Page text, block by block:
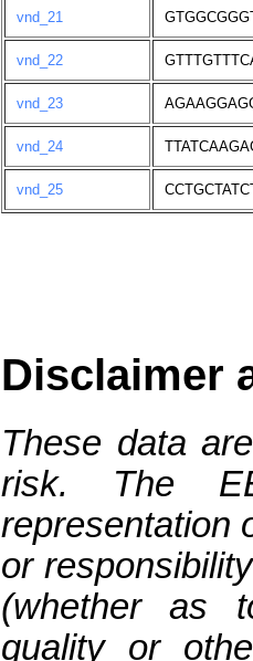
vnd_21
vnd_22
vnd_23
vnd_24
vnd_25
Disclaimer
These data
risk. The
representation
or
(whether as
quality or